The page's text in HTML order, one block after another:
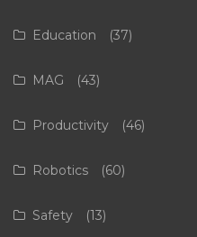
Education (37)
MAG (43)
Productivity (46)
Robotics (60)
Safety (13)